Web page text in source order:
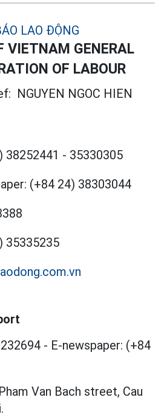
VIETNAM GENERAL
OF LABOUR
NGUYEN NGOC HIEN
38252441 - 35330305
(+84 24) 38303044
35335235
- E-newspaper: (+84
Van Bach street, Cau